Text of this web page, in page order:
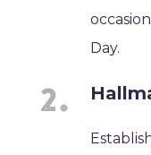
Day.